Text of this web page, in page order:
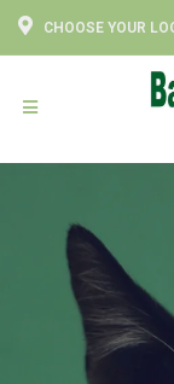
CHOOSE YOUR